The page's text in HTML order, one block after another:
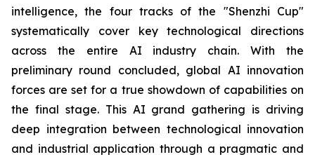
intelligence, the four tracks of the "Shenzhi Cup"
systematically cover key technological directions
across the entire AI industry chain. With the
preliminary round concluded, global AI innovation
forces are set for a true showdown of capabilities on
the final stage. This AI grand gathering is driving
deep integration between technological innovation
and industrial application through a pragmatic and